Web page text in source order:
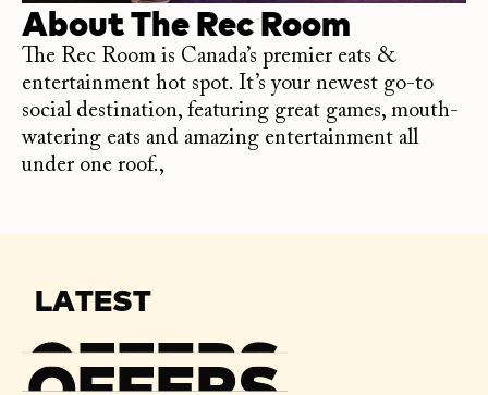
AboutThe Rec Room
The Rec Room is Canada’s premier eats &
entertainment hot spot. It’s your newest go-to
social destination, featuring great games, mouth-
watering eats and amazing entertainment all
under one roof.,
LATEST